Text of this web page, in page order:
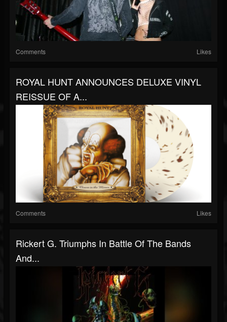
Comments Likes
ROYAL HUNT ANNOUNCES DELUXE VINYL
REISSUE OF A...
Comments Likes
Rickert G. Triumphs In Battle Of The Bands
And...